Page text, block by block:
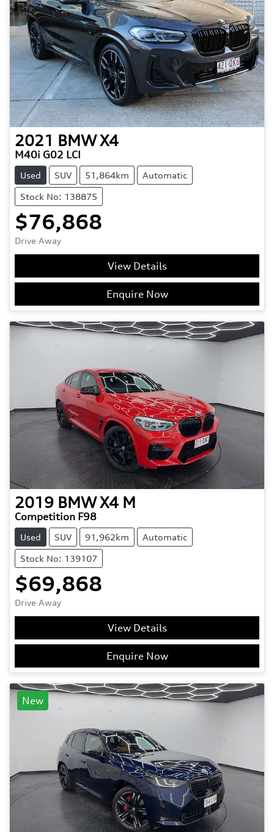
2021 BMW X4
M40i G02 LCI
Used SUV 51,864km Automatic
Stock No: 138875
$76,868
Drive Away
View Details
Enquire Now
2019 BMW X4 M
Competition F98
Used SUV 91,962km Automatic
Stock No: 139107
$69,868
Drive Away
View Details
Enquire Now
New